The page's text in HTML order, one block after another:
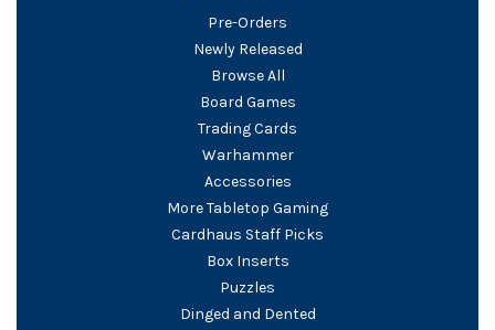
Pre-Orders
Newly Released
Browse All
Board Games
Trading Cards
Warhammer
Accessories
More Tabletop Gaming
Cardhaus Staff Picks
Box Inserts
Puzzles
Dinged and Dented